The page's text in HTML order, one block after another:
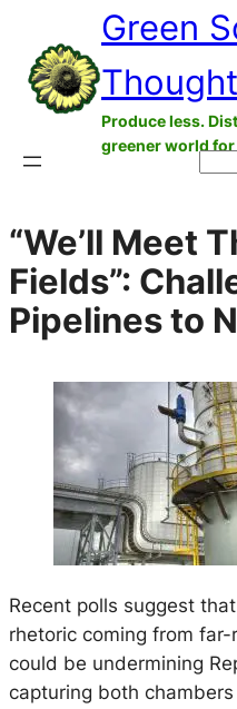
content
Green
Thought
Produce less.
greener world for
“We’ll Meet
Fields”:
Pipelines to
Recent polls suggest
rhetoric coming from
could be undermining
capturing both